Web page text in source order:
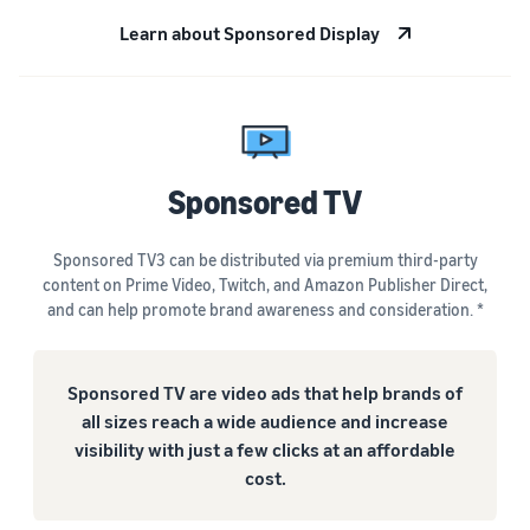
Learn about Sponsored Display
Sponsored TV
Sponsored TV3 can be distributed via premium third-party
content on Prime Video, Twitch, and Amazon Publisher Direct,
and can help promote brand awareness and consideration. *
Sponsored TV are video ads that help brands of
all sizes reach a wide audience and increase
visibility with just a few clicks at an affordable
cost.